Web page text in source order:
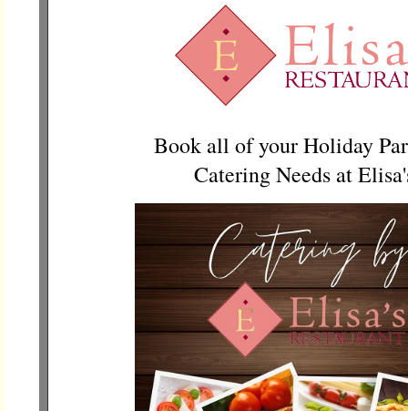
Book all of your Holiday
Catering Needs at